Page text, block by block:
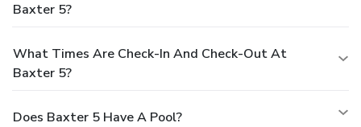
Baxter 5?
What Times Are Check-In And Check-Out At
Baxter 5?
Does Baxter 5 Have A Pool?